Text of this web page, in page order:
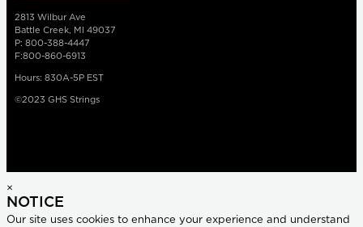
2813 Wilbur Ave
Battle Creek, MI 49037
P: 800-388-4447
F:800-860-6913
Hours: 830A-5P EST
©2023 GHS Strings
×
NOTICE
Our site uses cookies to enhance your experience and understand